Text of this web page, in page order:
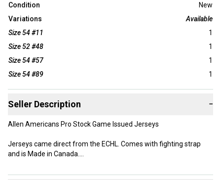
Condition
New
Variations
Available
Size 54 #11
1
Size 52 #48
1
Size 54 #57
1
Size 54 #89
1
Seller Description −
Allen Americans Pro Stock Game Issued Jerseys
Jerseys came direct from the ECHL. Comes with fighting strap
and is Made in Canada.
Size: Various